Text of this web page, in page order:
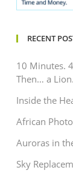
RECENT
10 Minutes.
Then… a Lion.
Inside the
African
Auroras in
Sky